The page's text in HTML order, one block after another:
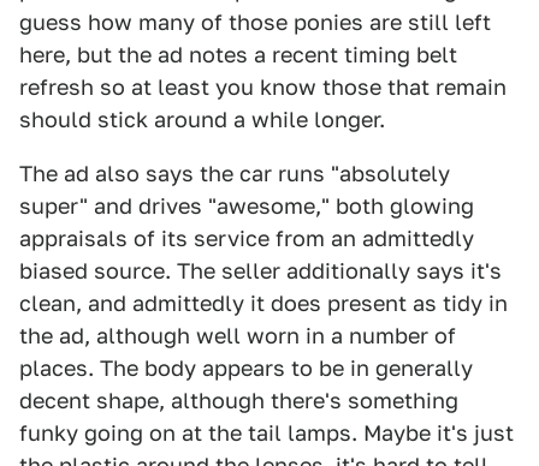
guess how many of those ponies are still left
here, but the ad notes a recent timing belt
refresh so at least you know those that remain
should stick around a while longer.
The ad also says the car runs "absolutely
super" and drives "awesome," both glowing
appraisals of its service from an admittedly
biased source. The seller additionally says it's
clean, and admittedly it does present as tidy in
the ad, although well worn in a number of
places. The body appears to be in generally
decent shape, although there's something
funky going on at the tail lamps. Maybe it's just